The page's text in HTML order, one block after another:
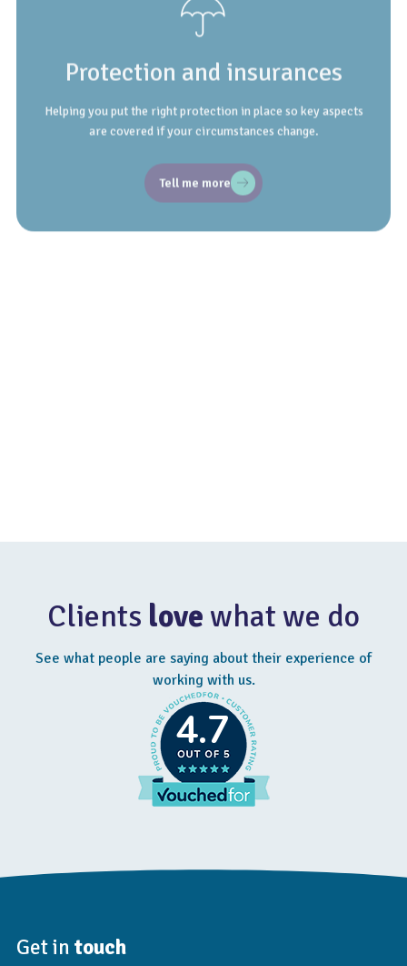
Protection and insurances
are covered if your circumstances change.
Tell me more
Clients love what we do
See what people are saying about their experience of
working with us.
4.7
Get in touch